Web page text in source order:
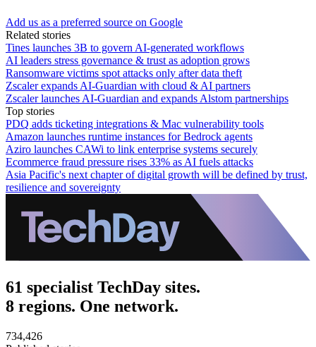
Add us as a preferred source on Google
Related stories
Tines launches 3B to govern AI-generated workflows
AI leaders stress governance & trust as adoption grows
Ransomware victims spot attacks only after data theft
Zscaler expands AI-Guardian with cloud & AI partners
Zscaler launches AI-Guardian and expands Alstom partnerships
Top stories
PDQ adds ticketing integrations & Mac vulnerability tools
Amazon launches runtime instances for Bedrock agents
Aziro launches CAWi to link enterprise systems securely
Ecommerce fraud pressure rises 33% as AI fuels attacks
Asia Pacific's next chapter of digital growth will be defined by trust,
resilience and sovereignty
61 specialist TechDay sites.
8 regions. One network.
734,426